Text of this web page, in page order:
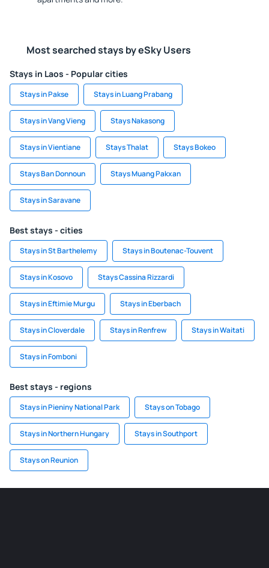
Most searched stays by eSky Users
Stays in Laos - Popular cities
Stays in Pakse Stays in Luang Prabang
Stays in Vang Vieng Stays Nakasong
Stays in Vientiane Stays Thalat Stays Bokeo
Stays Ban Donnoun Stays Muang Pakxan
Stays in Saravane
Best stays - cities
Stays in St Barthelemy Stays in Boutenac-Touvent
Stays in Kosovo Stays Cassina Rizzardi
Stays in Eftimie Murgu Stays in Eberbach
Stays in Cloverdale Stays in Renfrew Stays in Waitati
Stays in Fomboni
Best stays - regions
Stays in Pieniny National Park Stays on Tobago
Stays in Northern Hungary Stays in Southport
Stays on Reunion